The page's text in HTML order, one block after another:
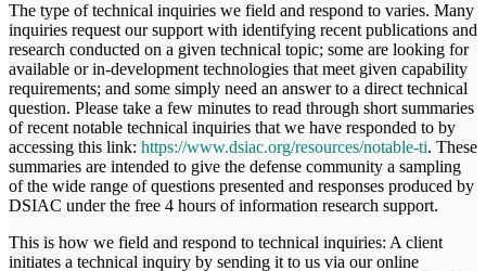
The type of technical inquiries we field and respond to varies. Many
inquiries request our support with identifying recent publications and
research conducted on a given technical topic; some are looking for
available or in-development technologies that meet given capability
requirements; and some simply need an answer to a direct technical
question. Please take a few minutes to read through short summaries
of recent notable technical inquiries that we have responded to by
accessing this link: https://www.dsiac.org/resources/notable-ti. These
summaries are intended to give the defense community a sampling
of the wide range of questions presented and responses produced by
DSIAC under the free 4 hours of information research support.
This is how we field and respond to technical inquiries: A client
initiates a technical inquiry by sending it to us via our online